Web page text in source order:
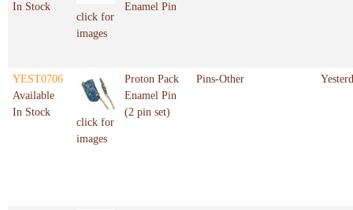
In Stock
click for
images
Enamel Pin
YEST0706
Available
In Stock
click for
images
Proton Pack
Enamel Pin
(2 pin set)
Pins-Other